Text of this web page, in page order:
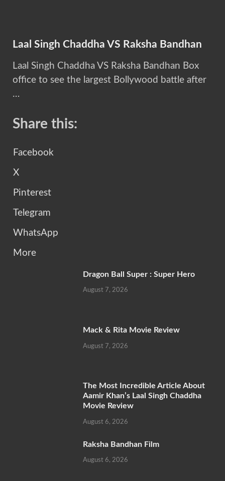
Laal Singh Chaddha VS Raksha Bandhan
Laal Singh Chaddha VS Raksha Bandhan Box
office to see the largest Bollywood battle after
…
Share this:
Facebook
X
Pinterest
Telegram
WhatsApp
More
Dragon Ball Super : Super Hero
August 7, 2026
Mack & Rita Movie Review
August 7, 2026
The Most Incredible Article About
Aamir Khan’s Laal Singh Chaddha
Movie Review
August 6, 2026
Raksha Bandhan Film
August 6, 2026